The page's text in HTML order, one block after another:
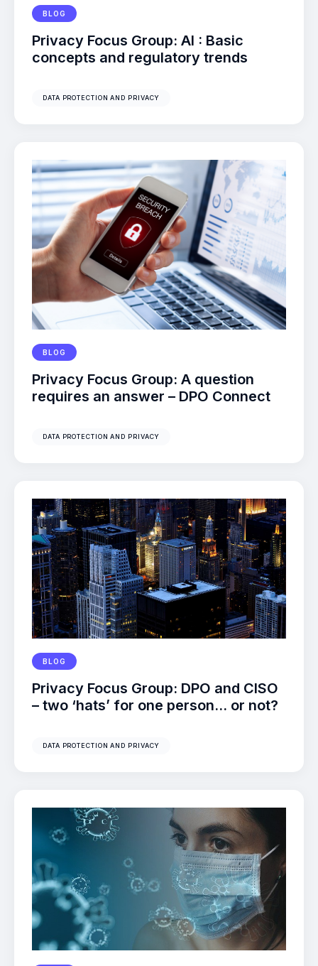
BLOG
Privacy Focus Group: AI : Basic
concepts and regulatory trends
DATA PROTECTION AND PRIVACY
BLOG
Privacy Focus Group: A question
requires an answer – DPO Connect
DATA PROTECTION AND PRIVACY
BLOG
Privacy Focus Group: DPO and CISO
– two ‘hats’ for one person… or not?
DATA PROTECTION AND PRIVACY